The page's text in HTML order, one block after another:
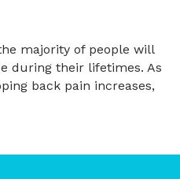
majority of people will
during their lifetimes. As
back pain increases,